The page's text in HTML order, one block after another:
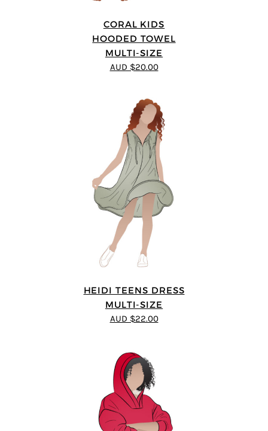
CORAL KIDS
HOODED TOWEL
MULTI-SIZE
AUD $20.00
HEIDI TEENS DRESS
MULTI-SIZE
AUD $22.00